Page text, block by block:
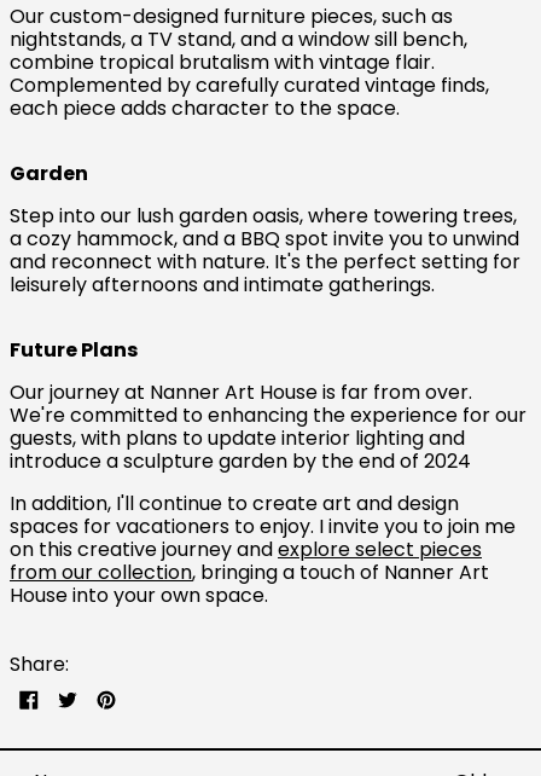
Our custom-designed furniture pieces, such as
nightstands, a TV stand, and a window sill bench,
combine tropical brutalism with vintage flair.
Complemented by carefully curated vintage finds,
each piece adds character to the space.
Garden
Step into our lush garden oasis, where towering trees,
a cozy hammock, and a BBQ spot invite you to unwind
and reconnect with nature. It's the perfect setting for
leisurely afternoons and intimate gatherings.
Future Plans
Our journey at Nanner Art House is far from over.
We're committed to enhancing the experience for our
guests, with plans to update interior lighting and
introduce a sculpture garden by the end of 2024
In addition, I'll continue to create art and design
spaces for vacationers to enjoy. I invite you to join me
on this creative journey andexplore select pieces
from our collection, bringing a touch of Nanner Art
House into your own space.
Share:
Share
Facebook
Tweet
Twitter
Pin
Pinterest
Australia (AUD $)
Austria (EUR €)
Canada (CAD $)
Czechia (CZK Kč)
Denmark (DKK kr.)
France (EUR €)
Germany (EUR €)